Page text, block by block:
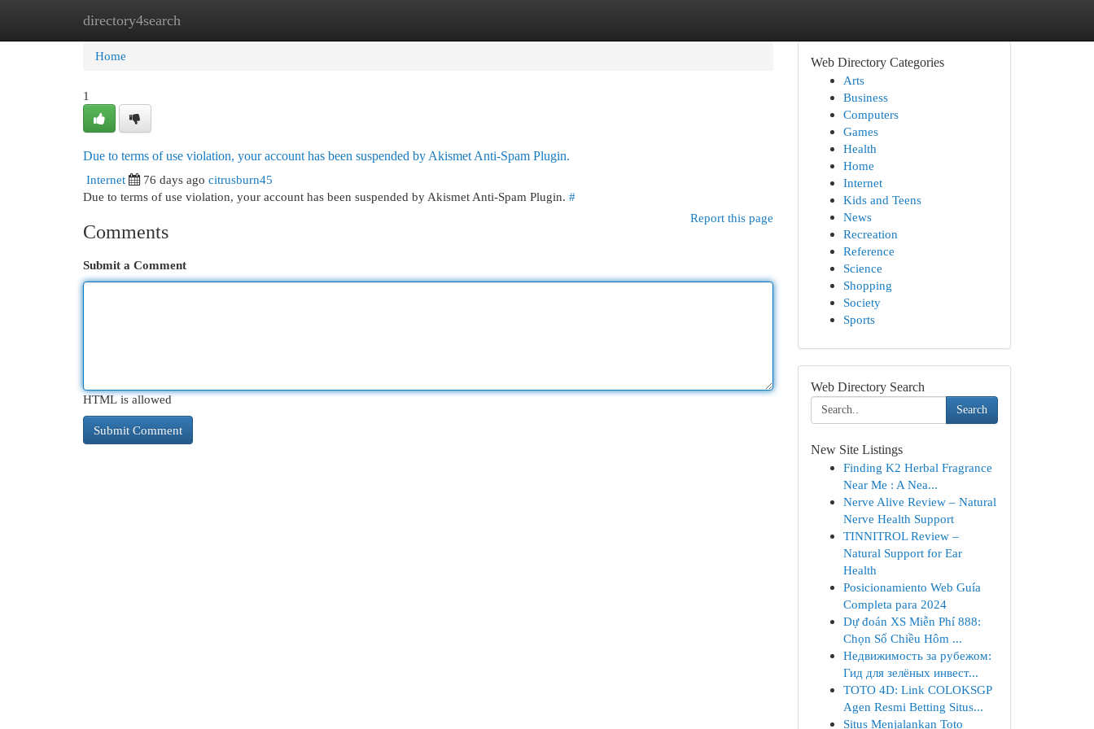
directory4search
Home New Site Listings
Home
1
Due to terms of use violation, your account has been suspended by Akismet Anti-Spam Plugin.
Internet
76 days ago citrusburn45
Due to terms of use violation, your account has been suspended by Akismet Anti-Spam Plugin. #
Report this page
Comments
Submit a Comment
HTML is allowed
Web Directory Categories
Arts
Business
Computers
Games
Health
Home
Internet
Kids and Teens
News
Recreation
Reference
Science
Shopping
Society
Sports
Web Directory Search
Search
New Site Listings
Finding K2 Herbal Fragrance
Near Me : A Nea...
Nerve Alive Review – Natural
Nerve Health Support
TINNITROL Review –
Natural Support for Ear
Health
Posicionamiento Web Guía
Completa para 2024
Dự đoán XS Miễn Phí 888:
Chọn Số Chiều Hôm ...
Недвижимость за рубежом:
Гид для зелёных инвест...
TOTO 4D: Link COLOKSGP
Agen Resmi Betting Situs...
Situs Menjalankan Toto